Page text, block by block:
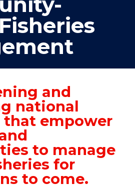
and
national
that empower
to manage
for
to come.